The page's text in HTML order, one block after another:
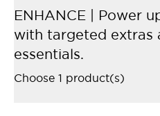
ENHANCE | Power
with targeted extras
essentials.
Choose 1 product(s)